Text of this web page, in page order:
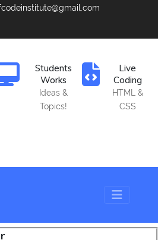
Students
Works
Ideas &
Topics!
Live
Coding
HTML &
CSS